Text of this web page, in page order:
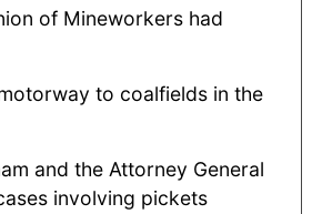
of Mineworkers had
to coalfields in the
and the Attorney General
involving pickets